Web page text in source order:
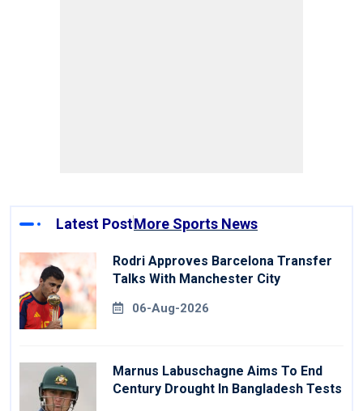
Latest PostMore Sports News
Rodri Approves Barcelona Transfer
Talks With Manchester City
06-Aug-2026
Marnus Labuschagne Aims To End
Century Drought In Bangladesh Tests